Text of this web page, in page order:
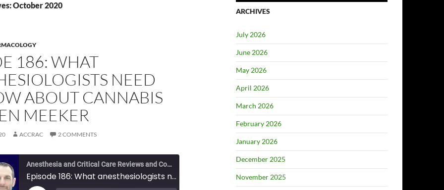
October 2020
186: WHAT
NEED
ABOUT CANNABIS
MEEKER
ACCRAC 2 COMMENTS
Anesthesia and Critical Care Reviews and Commentary (ACCRAC) Podcast
Episode 186: What anesthesiologists need to know about cannabis with Jen Meeker
ARCHIVES
July 2026
June 2026
May 2026
April 2026
March 2026
February 2026
January 2026
December 2025
November 2025